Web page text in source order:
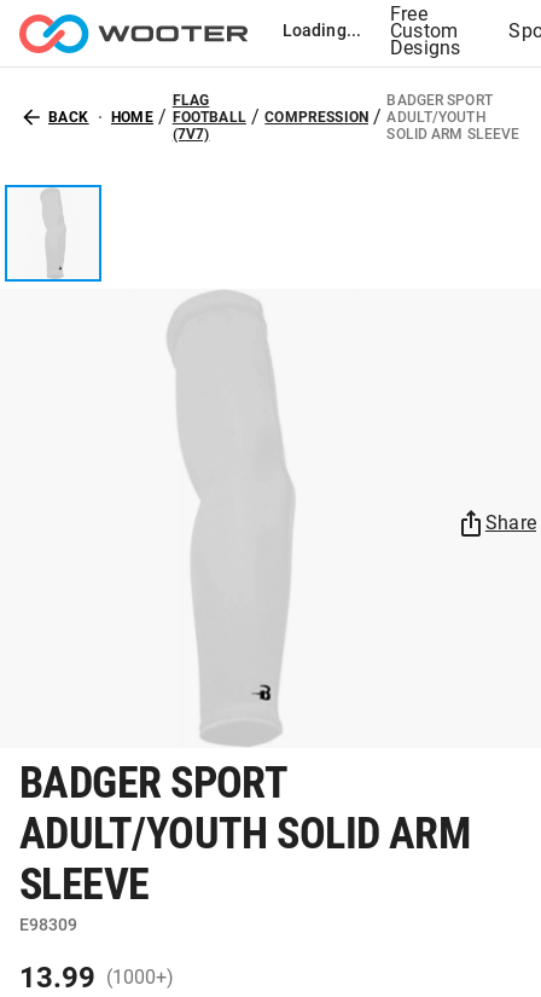
Loading...
Free
Custom
Designs
BACK HOME /
FLAG
FOOTBALL
(7V7)
/COMPRESSION/
BADGER SPORT
ADULT/YOUTH
SOLID ARM SLEEVE
Share
BADGER SPORT
ADULT/YOUTH SOLID ARM
SLEEVE
E98309
13.99 (1000+)